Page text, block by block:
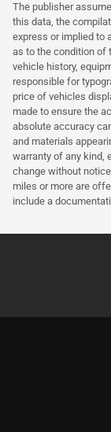
The publisher
this data, the
express or implied to
as to the condition of
vehicle history,
responsible for
price of vehicles
made to ensure the
absolute accuracy
and materials
warranty of any kind,
change without
miles or more are
include a